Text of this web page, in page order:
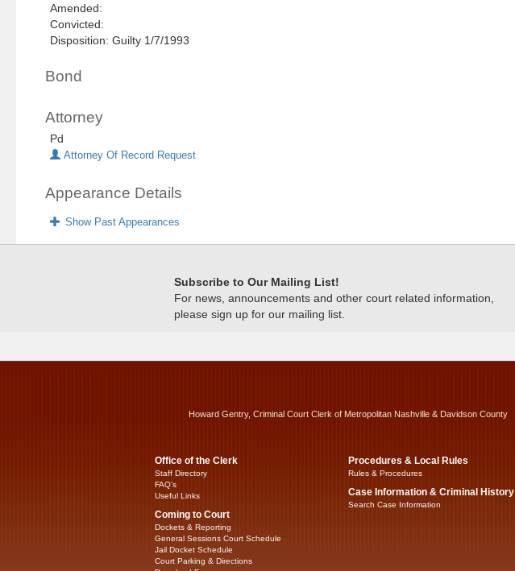
Amended:
Convicted:
Disposition: Guilty 1/7/1993
Bond
Attorney
Pd
Attorney Of Record Request
Appearance Details
Show Past Appearances
Subscribe to Our Mailing List!
For news, announcements and other court related information,
please sign up for our mailing list.
Howard Gentry, Criminal Court Clerk of Metropolitan Nashville & Davidson County
Office of the Clerk
Staff Directory
FAQ’s
Useful Links
Coming to Court
Dockets & Reporting
General Sessions Court Schedule
Jail Docket Schedule
Court Parking & Directions
Procedures & Local Rules
Rules & Procedures
Case Information & Criminal History
Search Case Information